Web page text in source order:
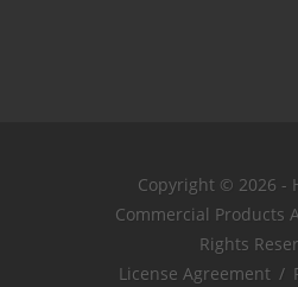
Copyright © 2026 -
Commercial Products
Rights
License Agreement /